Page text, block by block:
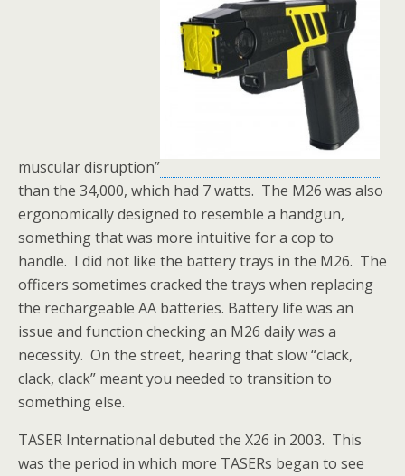
muscular disruption”
than the 34,000, which had 7 watts. The M26 was also
ergonomically designed to resemble a handgun,
something that was more intuitive for a cop to
handle. I did not like the battery trays in the M26. The
officers sometimes cracked the trays when replacing
the rechargeable AA batteries. Battery life was an
issue and function checking an M26 daily was a
necessity. On the street, hearing that slow “clack,
clack, clack” meant you needed to transition to
something else.
TASER International debuted the X26 in 2003. This
was the period in which more TASERs began to see